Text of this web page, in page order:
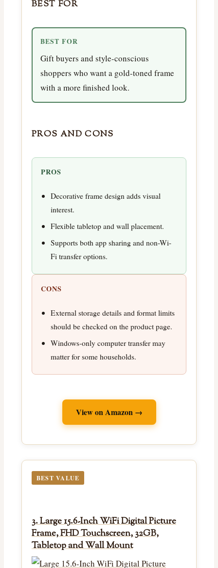
BEST FOR
BEST FOR
Gift buyers and style-conscious
shoppers who want a gold-toned frame
with a more finished look.
PROS AND CONS
PROS
Decorative frame design adds visual
interest.
Flexible tabletop and wall placement.
Supports both app sharing and non-Wi-
Fi transfer options.
CONS
External storage details and format limits
should be checked on the product page.
Windows-only computer transfer may
matter for some households.
View on Amazon →
BEST VALUE
3. Large 15.6-Inch WiFi Digital Picture
Frame, FHD Touchscreen, 32GB,
Tabletop and Wall Mount